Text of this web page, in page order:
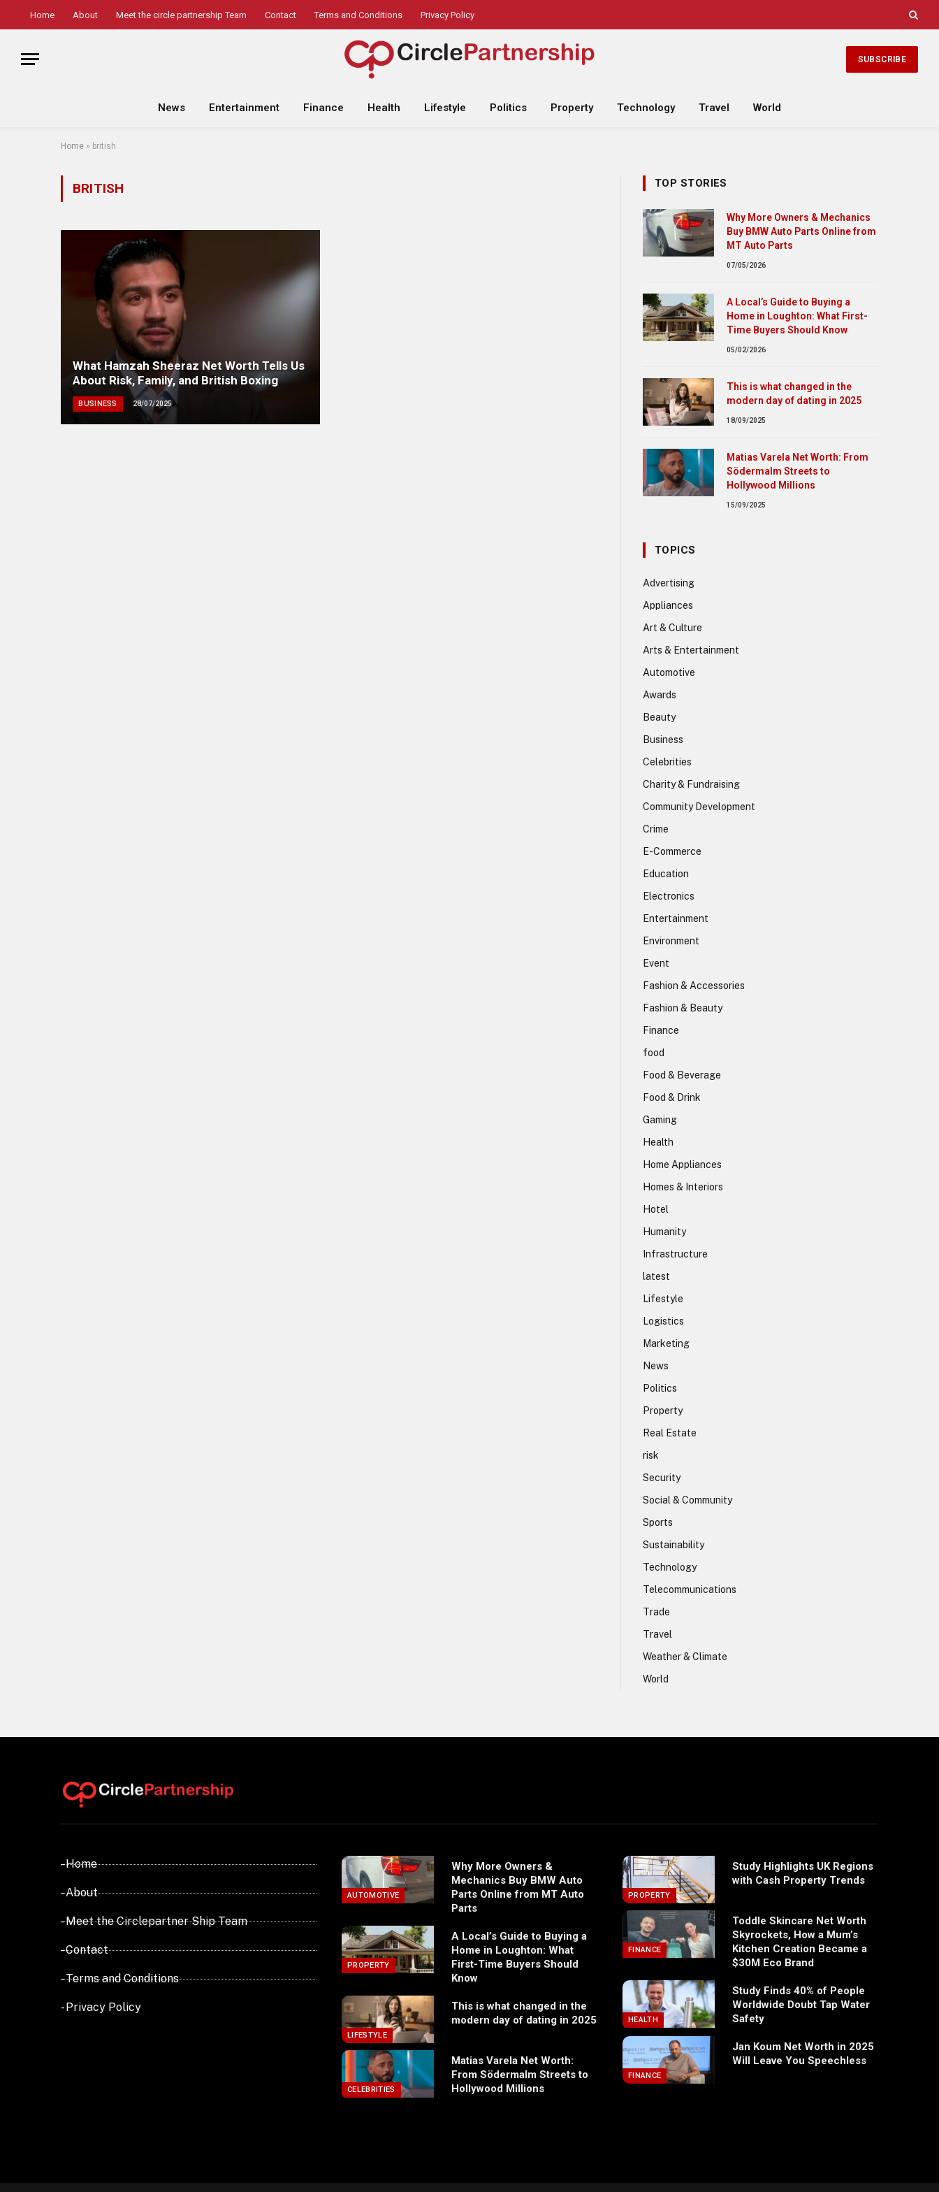
Home About Meet the circle partnership Team Contact Terms and Conditions Privacy Policy
SUBSCRIBE
News Entertainment Finance Health Lifestyle Politics Property Technology Travel World
Home » british
BRITISH
What Hamzah Sheeraz Net Worth Tells Us
About Risk, Family, and British Boxing
BUSINESS 28/07/2025
TOP STORIES
Why More Owners & Mechanics
Buy BMW Auto Parts Online from
MT Auto Parts
07/05/2026
A Local’s Guide to Buying a
Home in Loughton: What First-
Time Buyers Should Know
05/02/2026
This is what changed in the
modern day of dating in 2025
18/09/2025
Matias Varela Net Worth: From
Södermalm Streets to
Hollywood Millions
15/09/2025
TOPICS
Advertising
Appliances
Art & Culture
Arts & Entertainment
Automotive
Awards
Beauty
Business
Celebrities
Charity & Fundraising
Community Development
Crime
E-Commerce
Education
Electronics
Entertainment
Environment
Event
Fashion & Accessories
Fashion & Beauty
Finance
food
Food & Beverage
Food & Drink
Gaming
Health
Home Appliances
Homes & Interiors
Hotel
Humanity
Infrastructure
latest
Lifestyle
Logistics
Marketing
News
Politics
Property
Real Estate
risk
Security
Social & Community
Sports
Sustainability
Technology
Telecommunications
Trade
Travel
Weather & Climate
World
- Home
- About
- Meet the Circlepartner Ship Team
- Contact
- Terms and Conditions
- Privacy Policy
AUTOMOTIVE
Why More Owners &
Mechanics Buy BMW Auto
Parts Online from MT Auto
Parts
PROPERTY
A Local’s Guide to Buying a
Home in Loughton: What
First-Time Buyers Should
Know
LIFESTYLE
This is what changed in the
modern day of dating in 2025
CELEBRITIES
Matias Varela Net Worth:
From Södermalm Streets to
Hollywood Millions
PROPERTY
Study Highlights UK Regions
with Cash Property Trends
FINANCE
Toddle Skincare Net Worth
Skyrockets, How a Mum’s
Kitchen Creation Became a
$30M Eco Brand
HEALTH
Study Finds 40% of People
Worldwide Doubt Tap Water
Safety
FINANCE
Jan Koum Net Worth in 2025
Will Leave You Speechless